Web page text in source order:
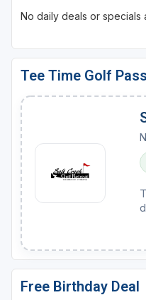
No daily deals or specials
Tee Time Golf Pass
Free Birthday Deal